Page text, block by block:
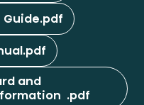
Guide.pdf
and
.pdf